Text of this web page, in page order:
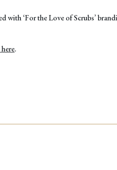
‘For the Love of Scrubs’
.